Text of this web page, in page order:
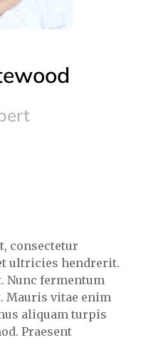
consectetur
ultricies hendrerit.
Nunc fermentum
Mauris vitae enim
aliquam turpis
Praesent